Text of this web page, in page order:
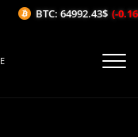
BTC: 64992.43$ (-